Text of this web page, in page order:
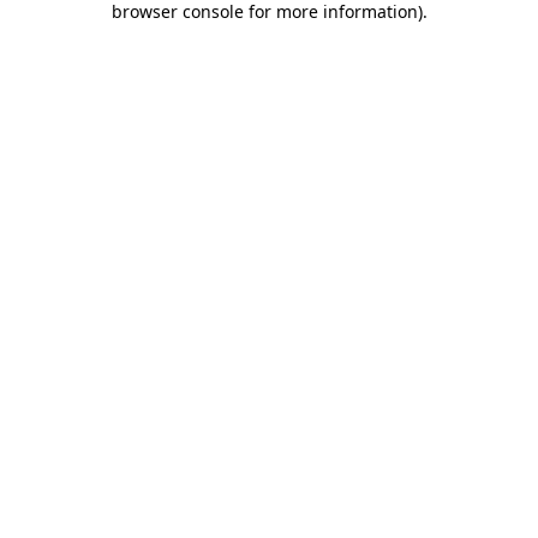
browser console for more information).